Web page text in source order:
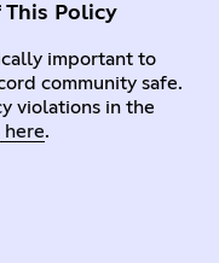
Policy
important to
community safe.
violations in the
here.